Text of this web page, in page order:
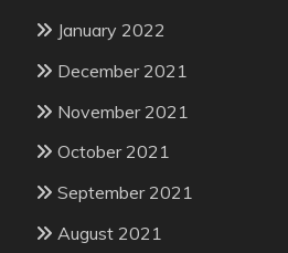
January 2022
December 2021
November 2021
October 2021
September 2021
August 2021